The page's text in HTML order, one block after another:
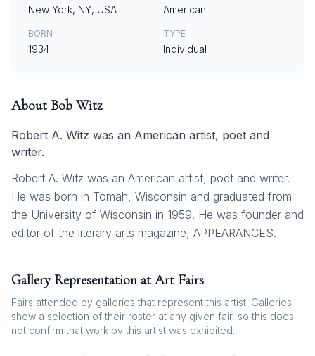
New York, NY, USA American
BORN
1934
TYPE
Individual
About Bob Witz
Robert A. Witz was an American artist, poet and
writer.
Robert A. Witz was an American artist, poet and writer.
He was born in Tomah, Wisconsin and graduated from
the University of Wisconsin in 1959. He was founder and
editor of the literary arts magazine, APPEARANCES.
Gallery Representation at Art Fairs
Fairs attended by galleries that represent this artist. Galleries
show a selection of their roster at any given fair, so this does
not confirm that work by this artist was exhibited.